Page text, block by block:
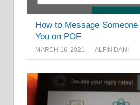
How to Message
You on POF
MARCH 16, 2021 ALFIN DANI